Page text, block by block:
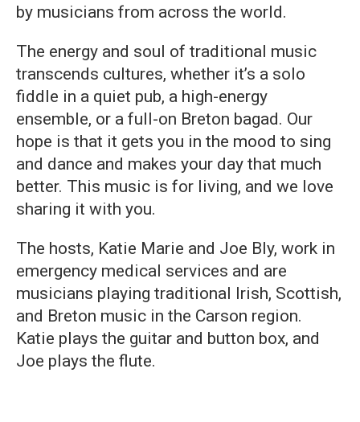
by musicians from across the world.
The energy and soul of traditional music
transcends cultures, whether it’s a solo
fiddle in a quiet pub, a high-energy
ensemble, or a full-on Breton bagad. Our
hope is that it gets you in the mood to sing
and dance and makes your day that much
better. This music is for living, and we love
sharing it with you.
The hosts, Katie Marie and Joe Bly, work in
emergency medical services and are
musicians playing traditional Irish, Scottish,
and Breton music in the Carson region.
Katie plays the guitar and button box, and
Joe plays the flute.